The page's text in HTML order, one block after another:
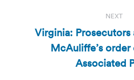
NEXT
Next
post:
Virginia: Prosecutors
McAuliffe’s order
Associated